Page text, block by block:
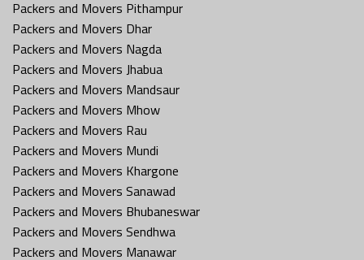
Packers and Movers Pithampur
Packers and Movers Dhar
Packers and Movers Nagda
Packers and Movers Jhabua
Packers and Movers Mandsaur
Packers and Movers Mhow
Packers and Movers Rau
Packers and Movers Mundi
Packers and Movers Khargone
Packers and Movers Sanawad
Packers and Movers Bhubaneswar
Packers and Movers Sendhwa
Packers and Movers Manawar